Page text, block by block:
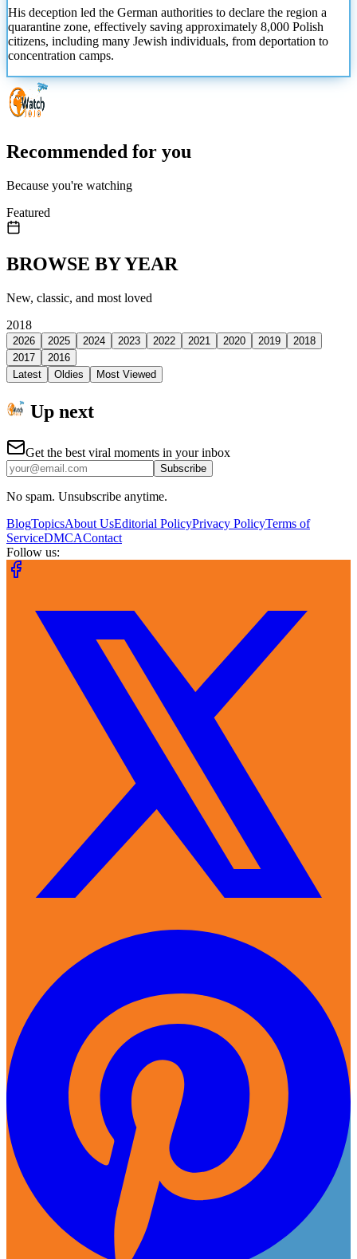
His deception led the German authorities to declare the region a
quarantine zone, effectively saving approximately 8,000 Polish
citizens, including many Jewish individuals, from deportation to
concentration camps.
Recommended for you
Because you're watching
Featured
BROWSE BY YEAR
New, classic, and most loved
2018
2026 2025 2024 2023 2022 2021 2020 2019
2018
2017
2016
Latest
Oldies Most Viewed
Up next
Get the best viral moments in your inbox
Subscribe
No spam. Unsubscribe anytime.
BlogTopicsAbout UsEditorial PolicyPrivacy PolicyTerms of
ServiceDMCAContact
Follow us: